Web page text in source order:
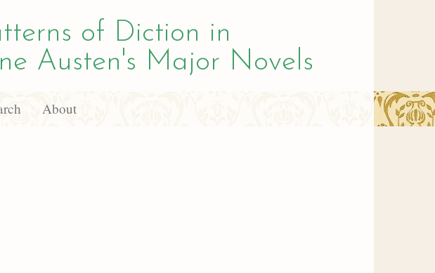
of Diction in
Austen's Major Novels
About